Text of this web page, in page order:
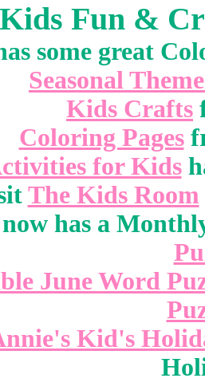
Kids Fun &
some great
Seasonal
Kids Crafts
Coloring Pages
for Kids
The Kids Room
has a
June Word
Kid's